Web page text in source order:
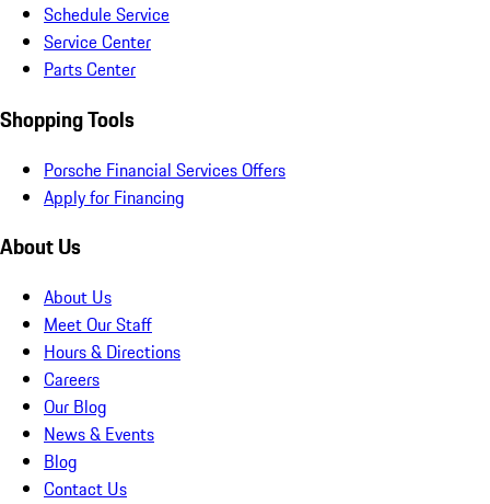
Schedule Service
Service Center
Parts Center
Shopping Tools
Porsche Financial Services Offers
Apply for Financing
About Us
About Us
Meet Our Staff
Hours & Directions
Careers
Our Blog
News & Events
Blog
Contact Us